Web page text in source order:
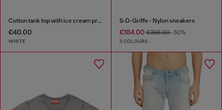
Cotton tank top with ice cream print
€40.00
WHITE
S-D-Griffe - Nylon sneakers
€184.00€368.00-50%
3 COLOURS